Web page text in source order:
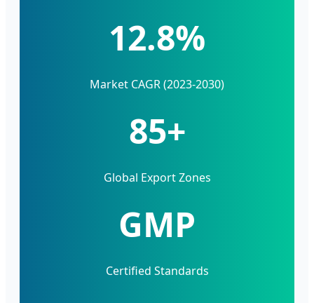
12.8%
Market CAGR (2023-2030)
85+
Global Export Zones
GMP
Certified Standards